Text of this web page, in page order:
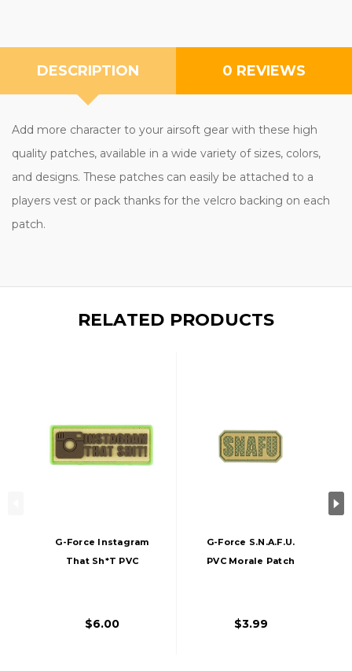
DESCRIPTION 0 REVIEWS
Add more character to your airsoft gear with these high
quality patches, available in a wide variety of sizes, colors,
and designs. These patches can easily be attached to a
players vest or pack thanks for the velcro backing on each
patch.
RELATED PRODUCTS
G-Force Instagram
That Sh*t PVC
$6.00
G-Force S.N.A.F.U.
PVC Morale Patch
$3.99